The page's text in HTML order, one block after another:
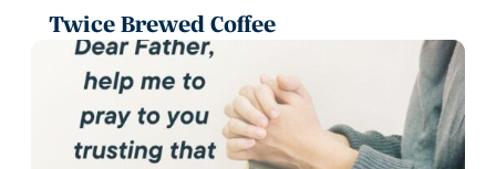
Twice Brewed Coffee